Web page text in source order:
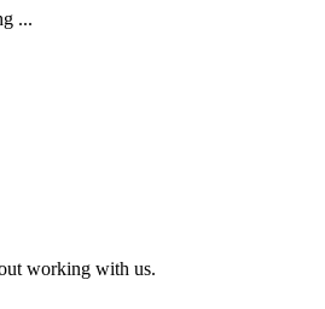
...
working with us.